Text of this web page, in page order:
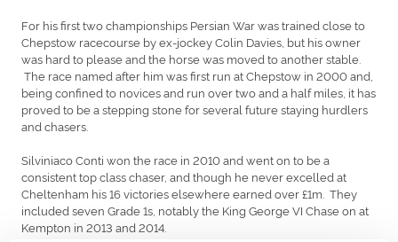
For his first two championships Persian War was trained close to
Chepstow racecourse by ex-jockey Colin Davies, but his owner
was hard to please and the horse was moved to another stable.
The race named after him was first run at Chepstow in 2000 and,
being confined to novices and run over two and a half miles, it has
proved to be a stepping stone for several future staying hurdlers
and chasers.
Silviniaco Conti won the race in 2010 and went on to be a
consistent top class chaser, and though he never excelled at
Cheltenham his 16 victories elsewhere earned over £1m. They
included seven Grade 1s, notably the King George VI Chase on at
Kempton in 2013 and 2014.